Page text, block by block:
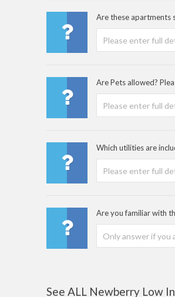
Are these apartments
Are Pets allowed?
Which utilities are
Are you familiar with
See ALL Newberry Low